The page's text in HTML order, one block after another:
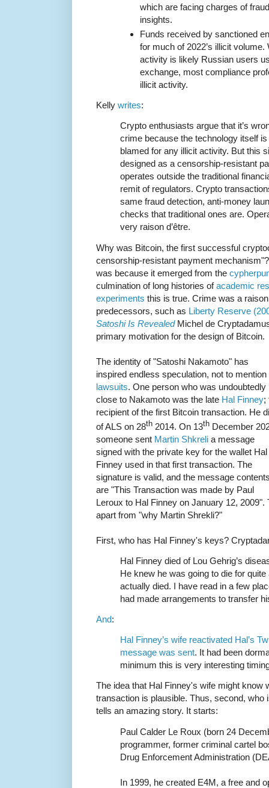
which are facing charges of
insights.
Funds received by sanctioned
for much of 2022’s illicit volume.
activity is likely Russian users
exchange, most compliance
illicit activity.
Kelly writes:
Crypto enthusiasts argue that it’s
crime because the technology itself is
blamed for any illicit activity. But this
designed as a censorship-resistant
operates outside the traditional
remit of regulators. Crypto
same fraud detection, anti-money
checks that traditional ones are.
very raison d’être.
Why was Bitcoin, the first successful
censorship-resistant payment
was because it emerged from the
culmination of long histories ofacademic
experiments this is true. Crime was a
predecessors, such as Liberty Reserve
Satoshi Is RevealedMichel de
primary motivation for the design of Bitcoin.
The identity of "Satoshi Nakamoto" has
inspired endless speculation, not to mention
lawsuits. One person who was undoubtedly
close to Nakamoto was the late Hal Finney;
recipient of the first Bitcoin transaction. He
of ALS on 28th 2014. On 13th December
someone sent Martin Shkreli a message
signed with the private key for the wallet Hal
Finney used in that first transaction. The
signature is valid, and the message
are "This Transaction was made by Paul
Leroux to Hal Finney on January 12,
apart from "why Martin Shrekli?"
First, who has Hal Finney's keys?
Hal Finney died of Lou Gehrig’s
He knew he was going to die for
actually died. I have read in a few
had made arrangements to transfer
And:
Hal Finney’s wife reactivated Hal’s
message was sent. It had been
minimum this is very interesting
The idea that Hal Finney's wife might know
transaction is plausible. Thus, second,
tells an amazing story. It starts:
Paul Calder Le Roux (born 24
programmer, former criminal cartel
Drug Enforcement Administration
In 1999, he created E4M, a free and